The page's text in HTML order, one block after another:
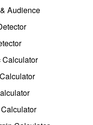
Audience
Calculator